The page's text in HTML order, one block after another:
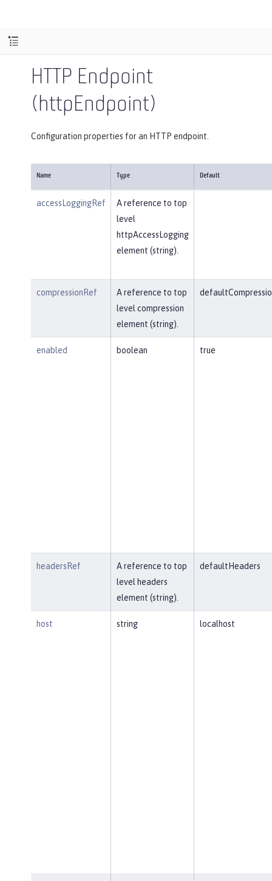
HTTP Endpoint
(httpEndpoint)
Configuration properties for an HTTP endpoint.
Name Type Default
accessLoggingRef
A reference to top
level
httpAccessLogging
element (string).
compressionRef
A reference to top
level compression
element (string).
enabled boolean true
headersRef
A reference to top
level headers
element (string).
defaultHeaders
host string localhost